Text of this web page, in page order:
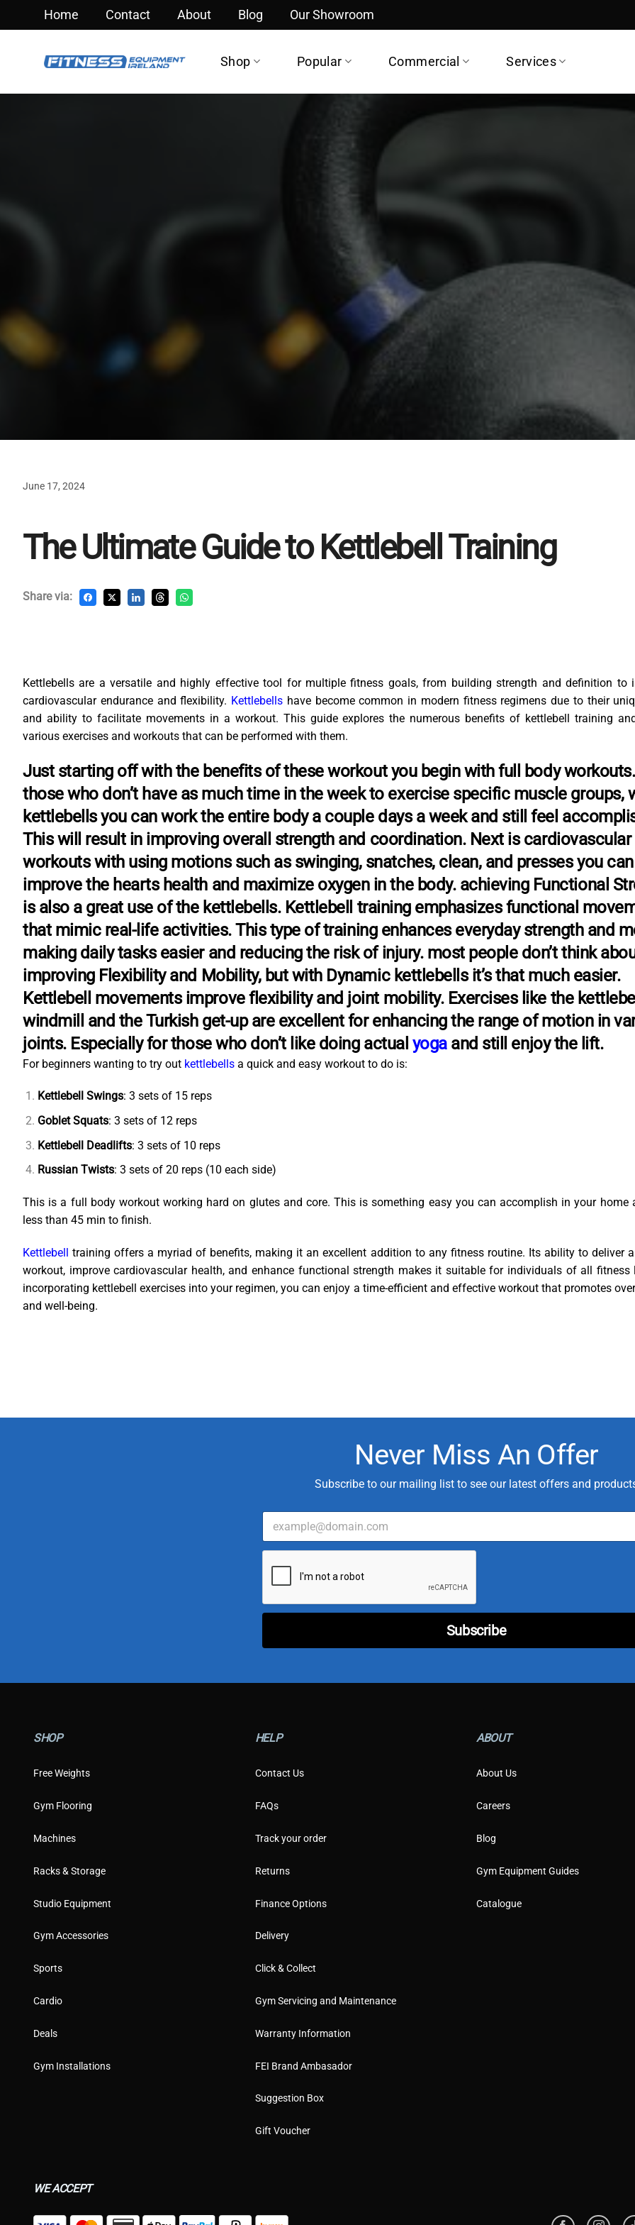
Home Contact About Blog Our Showroom
Shop Popular Commercial Services
June 17, 2024
The Ultimate Guide to Kettlebell Training
Share via:
Kettlebells are a versatile and highly effective tool for multiple fitness goals, from building strength and definition to
cardiovascular endurance and flexibility. Kettlebells have become common in modern fitness regimens due to their
and ability to facilitate movements in a workout. This guide explores the numerous benefits of kettlebell training
various exercises and workouts that can be performed with them.
Just starting off with the benefits of these workout you begin with full body
those who don’t have as much time in the week to exercise specific muscle groups,
kettlebells you can work the entire body a couple days a week and still feel
This will result in improving overall strength and coordination. Next is cardiovascular
workouts with using motions such as swinging, snatches, clean, and presses you can
improve the hearts health and maximize oxygen in the body. achieving Functional
is also a great use of the kettlebells. Kettlebell training emphasizes functional
that mimic real-life activities. This type of training enhances everyday strength and
making daily tasks easier and reducing the risk of injury. most people don’t think
improving Flexibility and Mobility, but with Dynamic kettlebells it’s that much easier.
Kettlebell movements improve flexibility and joint mobility. Exercises like the kettlebell
windmill and the Turkish get-up are excellent for enhancing the range of motion in
joints. Especially for those who don’t like doing actual yoga and still enjoy the lift.
For beginners wanting to try out kettlebells a quick and easy workout to do is:
Kettlebell Swings: 3 sets of 15 reps
Goblet Squats: 3 sets of 12 reps
Kettlebell Deadlifts: 3 sets of 10 reps
Russian Twists: 3 sets of 20 reps (10 each side)
This is a full body workout working hard on glutes and core. This is something easy you can accomplish in your home
less than 45 min to finish.
Kettlebell training offers a myriad of benefits, making it an excellent addition to any fitness routine. Its ability to deliver
workout, improve cardiovascular health, and enhance functional strength makes it suitable for individuals of all fitness
incorporating kettlebell exercises into your regimen, you can enjoy a time-efficient and effective workout that promotes
and well-being.
Never Miss An Offer
Subscribe to our mailing list to see our latest offers and
u
e
r
*
E
a
Subscribe
SHOP
Free Weights
Gym Flooring
Machines
Racks & Storage
Studio Equipment
Gym Accessories
Sports
Cardio
Deals
Gym Installations
HELP
Contact Us
FAQs
Track your order
Returns
Finance Options
Delivery
Click & Collect
Gym Servicing and Maintenance
Warranty Information
FEI Brand Ambasador
Suggestion Box
Gift Voucher
ABOUT
About Us
Careers
Blog
Gym Equipment Guides
Catalogue
WE ACCEPT